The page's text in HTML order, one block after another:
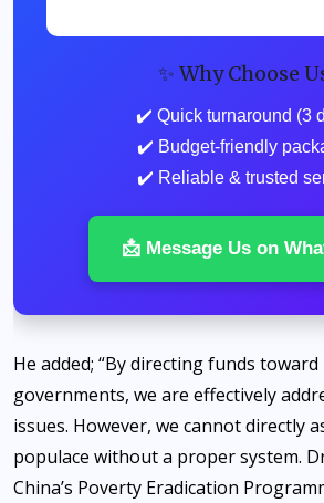
✨ Why Choose
✔️ Quick turnaround (3
✔️ Budget-friendly
✔️ Reliable & trusted
📩 Message Us on
He added; “By directing funds
governments, we are effectively
issues. However, we cannot directly
populace without a proper system.
China’s Poverty Eradication